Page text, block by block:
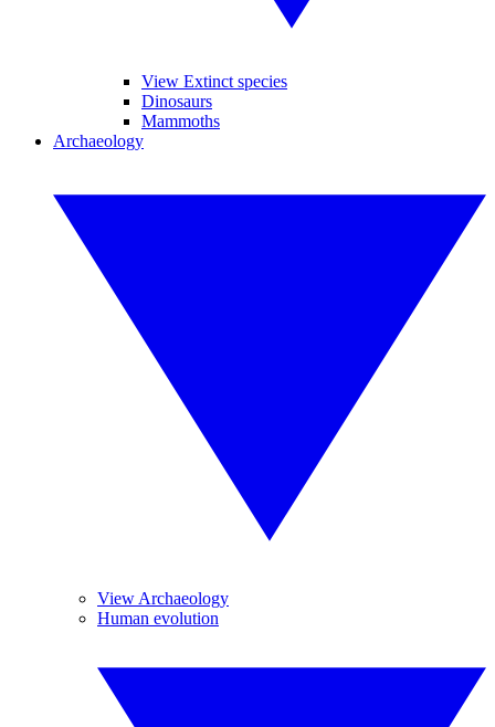
View Extinct species
Dinosaurs
Mammoths
Archaeology
View Archaeology
Human evolution